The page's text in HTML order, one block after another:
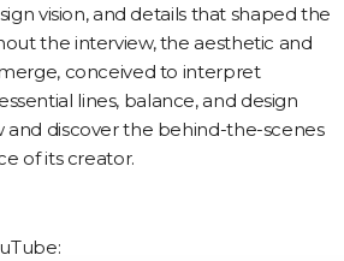
vision, and details that shaped the
the interview, the aesthetic and
conceived to interpret
lines, balance, and design
and discover the behind-the-scenes
of its creator.